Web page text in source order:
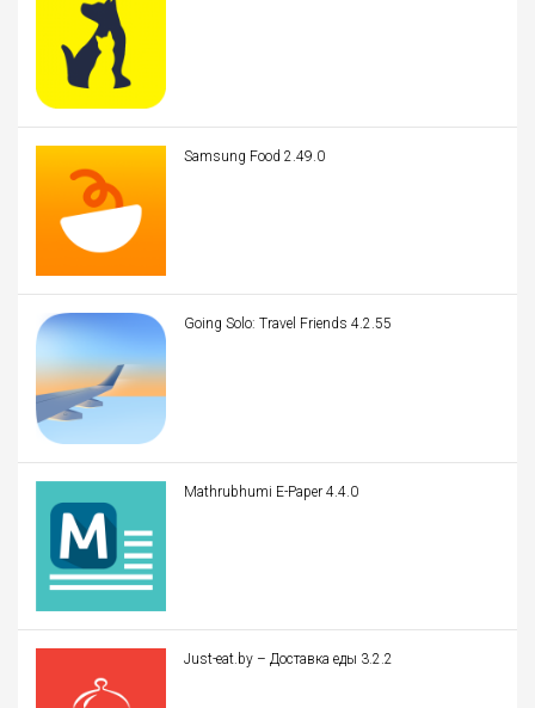
Samsung Food 2.49.0
Going Solo: Travel Friends 4.2.55
Mathrubhumi E-Paper 4.4.0
Just-eat.by – Доставка еды 3.2.2